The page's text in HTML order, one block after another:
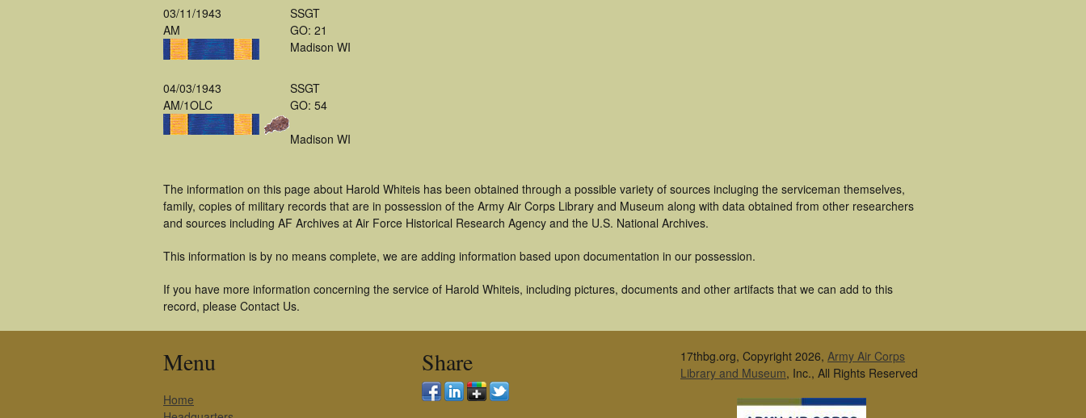
03/11/1943
AM
SSGT
GO: 21
Madison WI
04/03/1943
AM/1OLC
SSGT
GO: 54
Madison WI
The information on this page about Harold Whiteis has been obtained through a possible variety of sources incluging the serviceman themselves,
family, copies of military records that are in possession of the Army Air Corps Library and Museum along with data obtained from other researchers
and sources including AF Archives at Air Force Historical Research Agency and the U.S. National Archives.
This information is by no means complete, we are adding information based upon documentation in our possession.
If you have more information concerning the service of Harold Whiteis, including pictures, documents and other artifacts that we can add to this
record, please Contact Us.
Menu
Home
Share 17thbg.org, Copyright 2026, Army Air Corps
Library and Museum, Inc., All Rights Reserved